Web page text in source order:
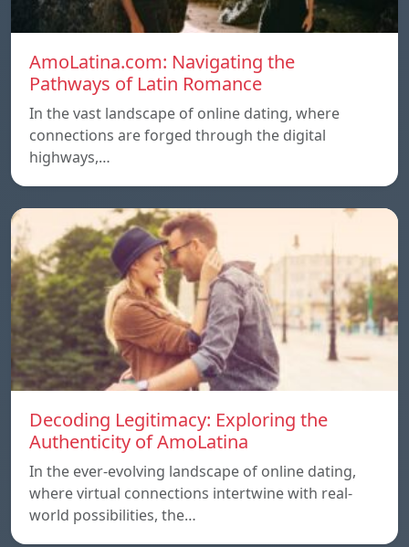
AmoLatina.com: Navigating the
Pathways of Latin Romance
In the vast landscape of online dating, where
connections are forged through the digital
highways,…
Decoding Legitimacy: Exploring the
Authenticity of AmoLatina
In the ever-evolving landscape of online dating,
where virtual connections intertwine with real-
world possibilities, the…